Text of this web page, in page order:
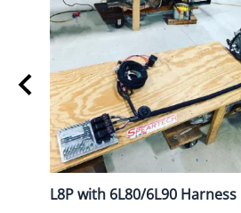
L8P with 6L80/6L90 Harness